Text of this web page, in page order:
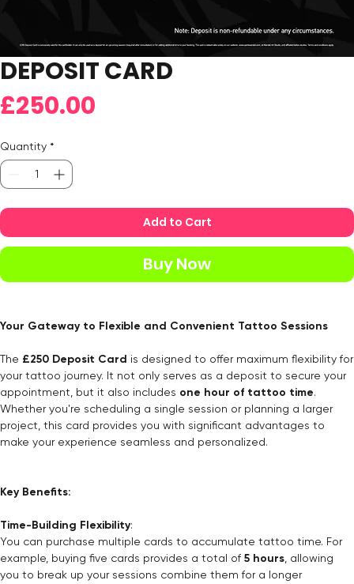
DEPOSIT CARD
£250.00
Quantity *
Add to Cart
Buy Now
Your Gateway to Flexible and Convenient Tattoo Sessions
The £250 Deposit Card is designed to offer maximum flexibility for
your tattoo journey. It not only serves as a deposit to secure your
appointment, but it also includes one hour of tattoo time.
Whether you're scheduling a single session or planning a larger
project, this card provides you with significant advantages to
make your experience seamless and personalized.
Key Benefits:
Time-Building Flexibility:
You can purchase multiple cards to accumulate tattoo time. For
example, buying five cards provides a total of 5 hours , allowing
you to break up your sessions combine them for a longer